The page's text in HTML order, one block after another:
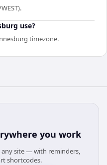
use?
timezone.
you work
site — with reminders,
shortcodes.